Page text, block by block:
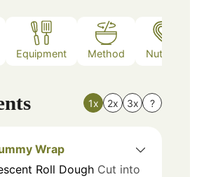
Equipment Method Nutrition
1x 2x 3x ?
Wrap
Roll Dough Cut into